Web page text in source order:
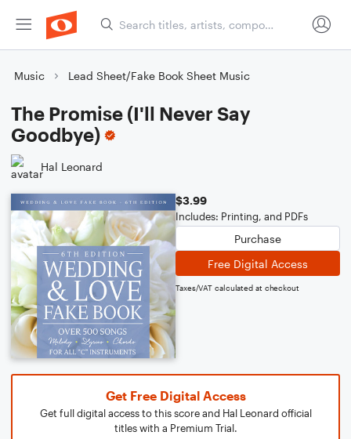
Music Lead Sheet/Fake Book Sheet Music
The Promise (I'll Never Say
Goodbye)
Hal Leonard
$3.99
Includes: Printing, and PDFs
Purchase
Free Digital Access
Taxes/VAT calculated at checkout
Get Free Digital Access
Get full digital access to this score and Hal Leonard official
titles with a Premium Trial.